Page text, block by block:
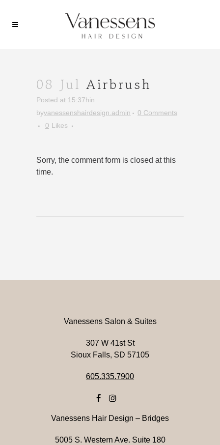
08 Jul Airbrush
Posted at 15:37hin
byvanessenshairdesign.admin
0 Comments
0 Likes
Sorry, the comment form is closed at this
time.
Vanessens Salon & Suites
307 W 41st St
Sioux Falls, SD 57105
605.335.7900
Vanessens Hair Design – Bridges
5005 S. Western Ave. Suite 180